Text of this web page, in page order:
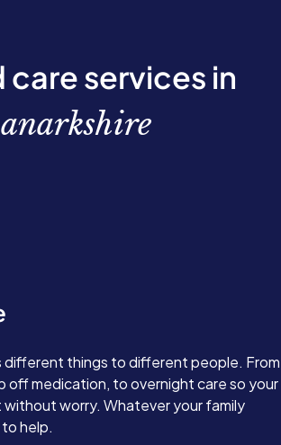
Great care isn’t just about
feeling valued and comfortable in
care services in
different things to different people. From
off medication, to overnight care so your
without worry. Whatever your family
help.